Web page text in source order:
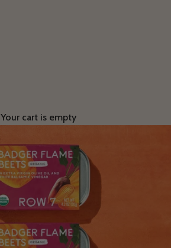
Your cart is empty